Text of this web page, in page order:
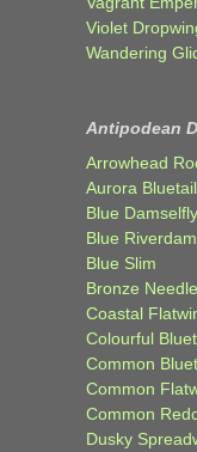
Violet
Wandering
Antipodean
Arrowhead
Aurora
Blue
Blue
Blue Slim
Bronze Needle
Coastal
Colourful
Common
Common
Common
Dusky